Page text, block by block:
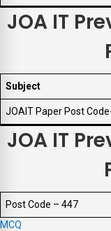
JOA IT
Subject
JOAIT Paper Post
JOA IT
Post Code – 447
MCQ